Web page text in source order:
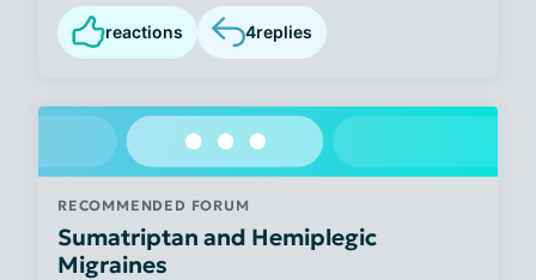
reactions 4replies
RECOMMENDED FORUM
Sumatriptan and Hemiplegic
Migraines